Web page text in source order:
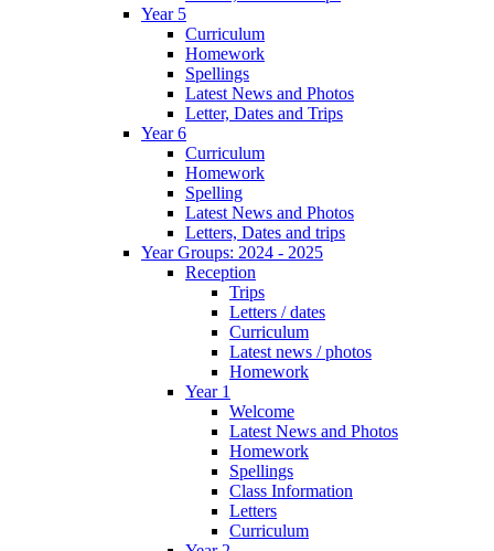
Year 5
Curriculum
Homework
Spellings
Latest News and Photos
Letter, Dates and Trips
Year 6
Curriculum
Homework
Spelling
Latest News and Photos
Letters, Dates and trips
Year Groups: 2024 - 2025
Reception
Trips
Letters / dates
Curriculum
Latest news / photos
Homework
Year 1
Welcome
Latest News and Photos
Homework
Spellings
Class Information
Letters
Curriculum